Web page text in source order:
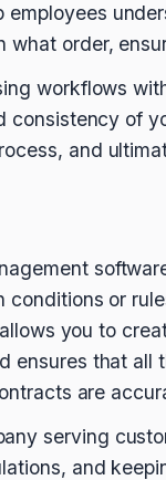
order,
workflows
of
and
conditions or
you to
ensures that
are
serving
and